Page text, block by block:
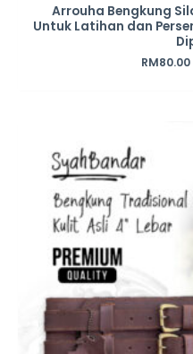
Arrouha Bengkung
Untuk Latihan dan
RM80.00